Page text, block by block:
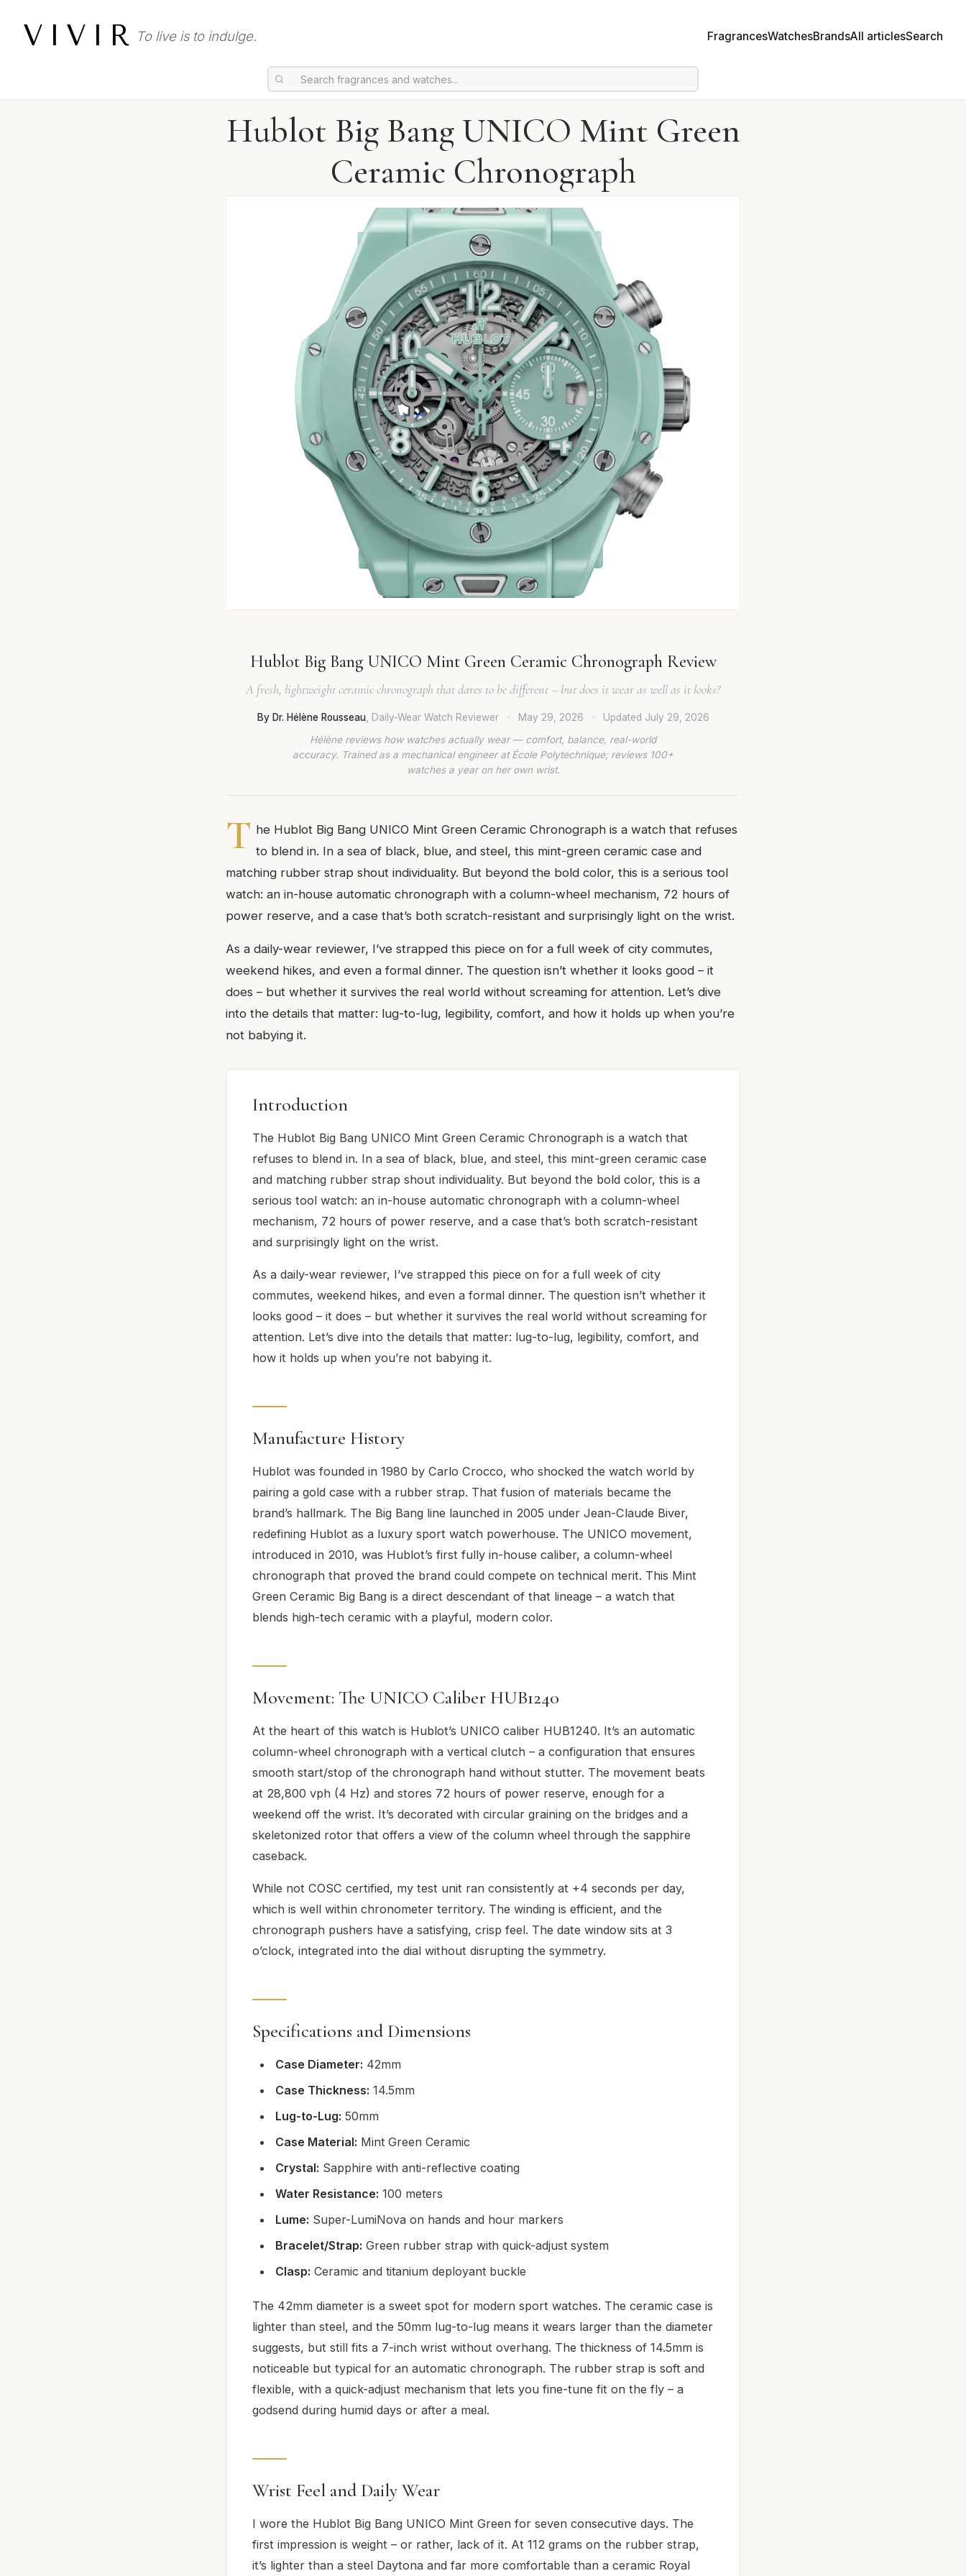
VIVIR To live is to indulge. FragrancesWatchesBrandsAll articlesSearch
Hublot Big Bang UNICO Mint Green
Ceramic Chronograph
Hublot Big Bang UNICO Mint Green Ceramic Chronograph Review
A fresh, lightweight ceramic chronograph that dares to be different – but does it wear as well as it looks?
By Dr. Hélène Rousseau, Daily-Wear Watch Reviewer · May 29, 2026 · Updated July 29, 2026
Hélène reviews how watches actually wear — comfort, balance, real-world
accuracy. Trained as a mechanical engineer at École Polytechnique; reviews 100+
watches a year on her own wrist.
T he Hublot Big Bang UNICO Mint Green Ceramic Chronograph is a watch that refuses
to blend in. In a sea of black, blue, and steel, this mint-green ceramic case and
matching rubber strap shout individuality. But beyond the bold color, this is a serious tool
watch: an in-house automatic chronograph with a column-wheel mechanism, 72 hours of
power reserve, and a case that’s both scratch-resistant and surprisingly light on the wrist.
As a daily-wear reviewer, I’ve strapped this piece on for a full week of city commutes,
weekend hikes, and even a formal dinner. The question isn’t whether it looks good – it
does – but whether it survives the real world without screaming for attention. Let’s dive
into the details that matter: lug-to-lug, legibility, comfort, and how it holds up when you’re
not babying it.
Introduction
The Hublot Big Bang UNICO Mint Green Ceramic Chronograph is a watch that
refuses to blend in. In a sea of black, blue, and steel, this mint-green ceramic case
and matching rubber strap shout individuality. But beyond the bold color, this is a
serious tool watch: an in-house automatic chronograph with a column-wheel
mechanism, 72 hours of power reserve, and a case that’s both scratch-resistant
and surprisingly light on the wrist.
As a daily-wear reviewer, I’ve strapped this piece on for a full week of city
commutes, weekend hikes, and even a formal dinner. The question isn’t whether it
looks good – it does – but whether it survives the real world without screaming for
attention. Let’s dive into the details that matter: lug-to-lug, legibility, comfort, and
how it holds up when you’re not babying it.
Manufacture History
Hublot was founded in 1980 by Carlo Crocco, who shocked the watch world by
pairing a gold case with a rubber strap. That fusion of materials became the
brand’s hallmark. The Big Bang line launched in 2005 under Jean-Claude Biver,
redefining Hublot as a luxury sport watch powerhouse. The UNICO movement,
introduced in 2010, was Hublot’s first fully in-house caliber, a column-wheel
chronograph that proved the brand could compete on technical merit. This Mint
Green Ceramic Big Bang is a direct descendant of that lineage – a watch that
blends high-tech ceramic with a playful, modern color.
Movement: The UNICO Caliber HUB1240
At the heart of this watch is Hublot’s UNICO caliber HUB1240. It’s an automatic
column-wheel chronograph with a vertical clutch – a configuration that ensures
smooth start/stop of the chronograph hand without stutter. The movement beats
at 28,800 vph (4 Hz) and stores 72 hours of power reserve, enough for a
weekend off the wrist. It’s decorated with circular graining on the bridges and a
skeletonized rotor that offers a view of the column wheel through the sapphire
caseback.
While not COSC certified, my test unit ran consistently at +4 seconds per day,
which is well within chronometer territory. The winding is efficient, and the
chronograph pushers have a satisfying, crisp feel. The date window sits at 3
o’clock, integrated into the dial without disrupting the symmetry.
Specifications and Dimensions
Case Diameter: 42mm
Case Thickness: 14.5mm
Lug-to-Lug: 50mm
Case Material: Mint Green Ceramic
Crystal: Sapphire with anti-reflective coating
Water Resistance: 100 meters
Lume: Super-LumiNova on hands and hour markers
Bracelet/Strap: Green rubber strap with quick-adjust system
Clasp: Ceramic and titanium deployant buckle
The 42mm diameter is a sweet spot for modern sport watches. The ceramic case is
lighter than steel, and the 50mm lug-to-lug means it wears larger than the diameter
suggests, but still fits a 7-inch wrist without overhang. The thickness of 14.5mm is
noticeable but typical for an automatic chronograph. The rubber strap is soft and
flexible, with a quick-adjust mechanism that lets you fine-tune fit on the fly – a
godsend during humid days or after a meal.
Wrist Feel and Daily Wear
I wore the Hublot Big Bang UNICO Mint Green for seven consecutive days. The
first impression is weight – or rather, lack of it. At 112 grams on the rubber strap,
it’s lighter than a steel Daytona and far more comfortable than a ceramic Royal